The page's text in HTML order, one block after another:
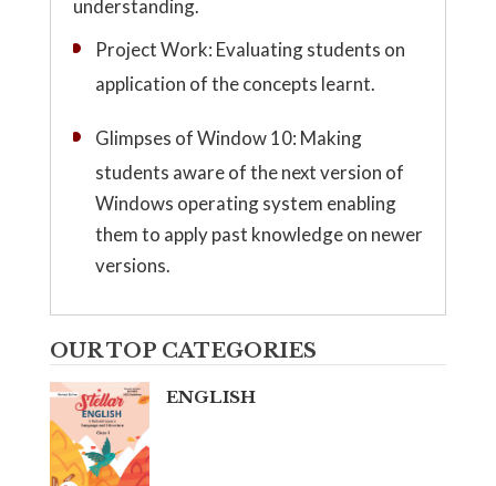
understanding.
Project Work: Evaluating students on
application of the concepts learnt.
Glimpses of Window 10: Making
students aware of the next version of
Windows operating system enabling
them to apply past knowledge on newer
versions.
OUR TOP CATEGORIES
ENGLISH